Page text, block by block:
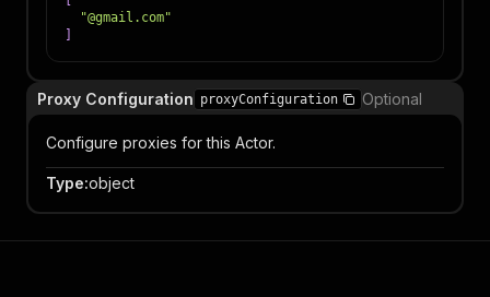
"@gmail.com"
Proxy Configuration proxyConfiguration Optional
Configure proxies for this Actor.
Type:object